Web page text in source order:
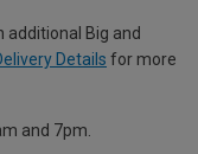
additional Big and
Details for more
and 7pm.